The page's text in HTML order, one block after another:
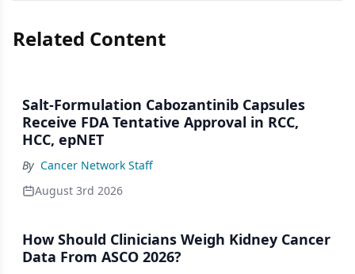
Related Content
Salt-Formulation Cabozantinib Capsules
Receive FDA Tentative Approval in RCC,
HCC, epNET
By Cancer Network Staff
August 3rd 2026
How Should Clinicians Weigh Kidney Cancer
Data From ASCO 2026?